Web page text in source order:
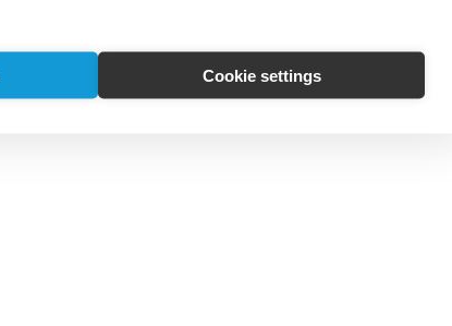
Cookie settings